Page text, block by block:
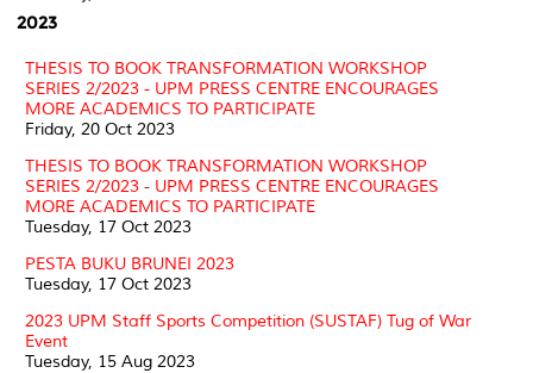
2023
THESIS TO BOOK TRANSFORMATION WORKSHOP
SERIES 2/2023 - UPM PRESS CENTRE ENCOURAGES
MORE ACADEMICS TO PARTICIPATE
Friday, 20 Oct 2023
THESIS TO BOOK TRANSFORMATION WORKSHOP
SERIES 2/2023 - UPM PRESS CENTRE ENCOURAGES
MORE ACADEMICS TO PARTICIPATE
Tuesday, 17 Oct 2023
PESTA BUKU BRUNEI 2023
Tuesday, 17 Oct 2023
2023 UPM Staff Sports Competition (SUSTAF) Tug of War
Event
Tuesday, 15 Aug 2023